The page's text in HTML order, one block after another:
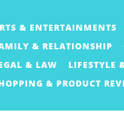
& ENTERTAINMENTS
& RELATIONSHIP
& LAW
LIFESTYLE
& PRODUCT